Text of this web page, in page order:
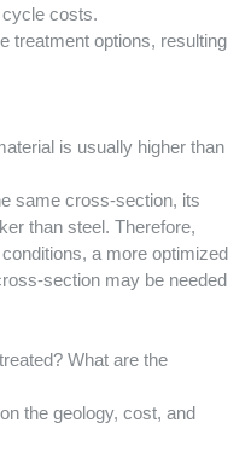
cycle costs.
treatment options, resulting
is usually higher than
same cross-section, its
than steel. Therefore,
a more optimized
section may be needed
What are the
the geology, cost, and